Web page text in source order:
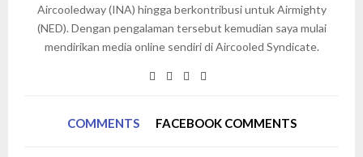
Aircooledway (INA) hingga berkontribusi untuk Airmighty
(NED). Dengan pengalaman tersebut kemudian saya mulai
mendirikan media online sendiri di Aircooled Syndicate.
COMMENTS FACEBOOK COMMENTS